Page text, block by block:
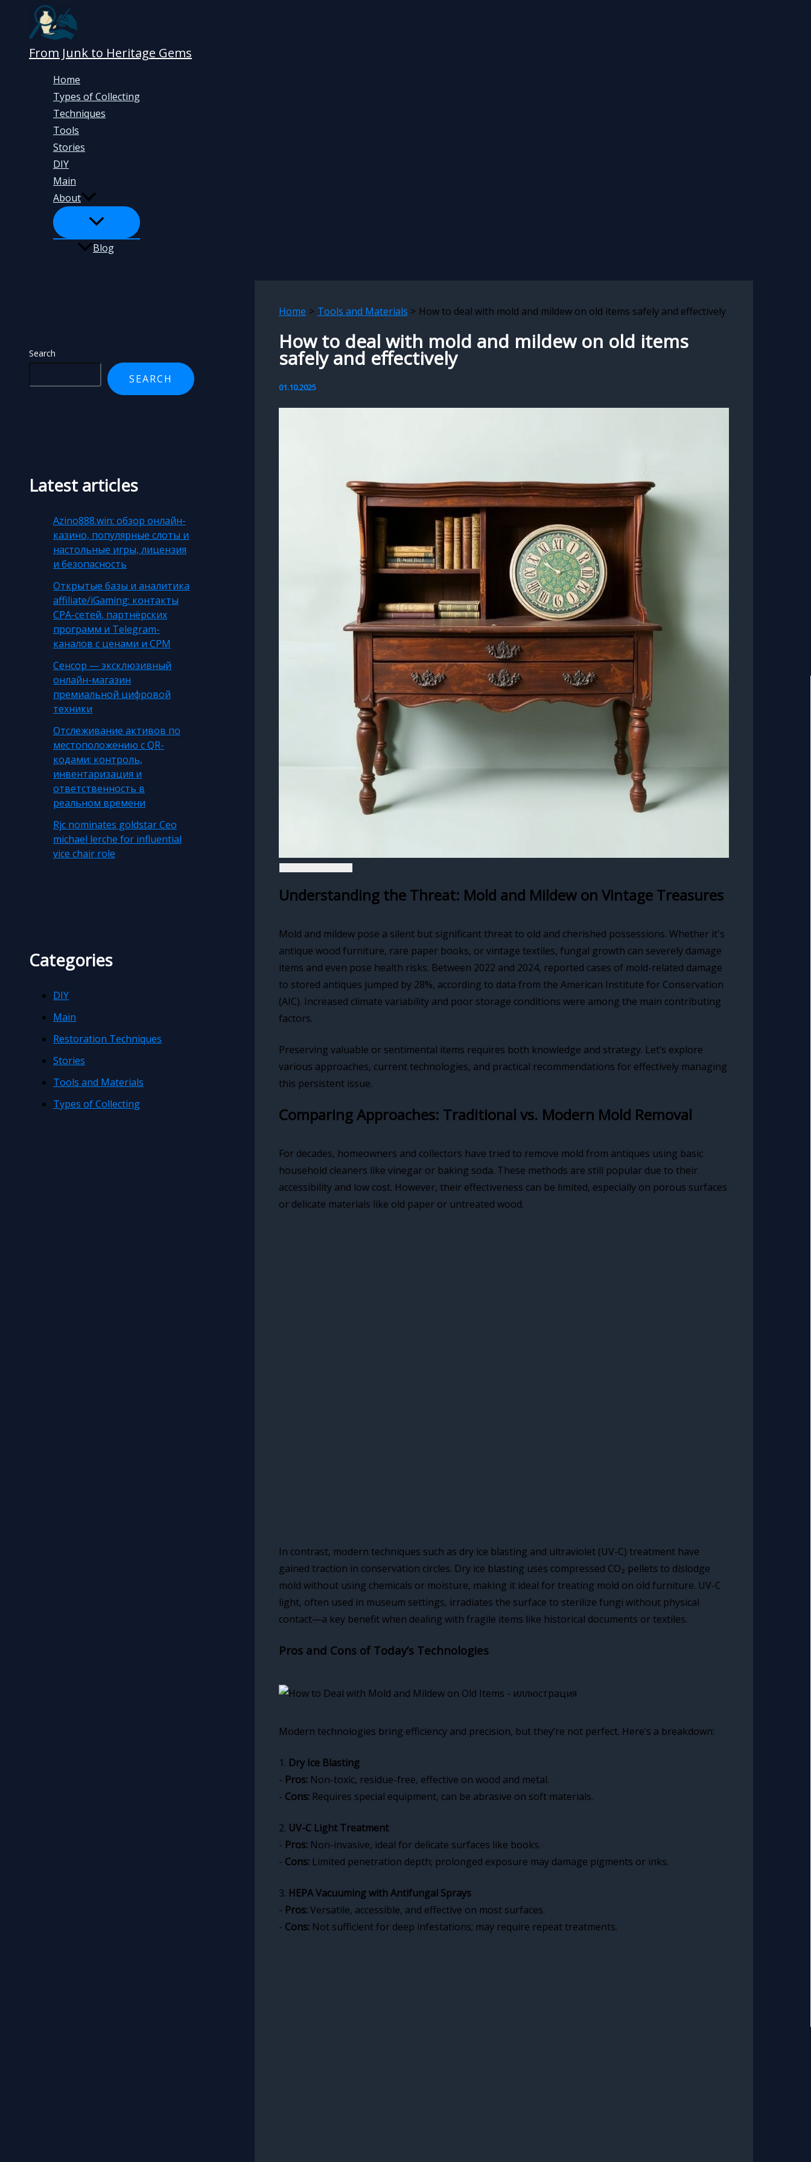
contentFrom Junk to Heritage Gems
Home
Types of Collecting
Techniques
Tools
Stories
DIY
Main
About
Blog
Search
SEARCH
Latest articles
Azino888.win: обзор онлайн-
казино, популярные слоты и
настольные игры, лицензия
и безопасность
Открытые базы и аналитика
affiliate/iGaming: контакты
CPA-сетей, партнёрских
программ и Telegram-
каналов с ценами и CPM
Сенсор — эксклюзивный
онлайн-магазин
премиальной цифровой
техники
Отслеживание активов по
местоположению с QR-
кодами: контроль,
инвентаризация и
ответственность в
реальном времени
Rjc nominates goldstar Ceo
michael lerche for influential
vice chair role
Categories
DIY
Main
Restoration Techniques
Stories
Tools and Materials
Types of Collecting
Home Tools and Materials How to deal with mold and mildew on old items safely and effectively
How to deal with mold and mildew on old items
safely and effectively
01.10.2025
Understanding the Threat: Mold and Mildew on Vintage Treasures
Mold and mildew pose a silent but significant threat to old and cherished possessions. Whether it's
antique wood furniture, rare paper books, or vintage textiles, fungal growth can severely damage
items and even pose health risks. Between 2022 and 2024, reported cases of mold-related damage
to stored antiques jumped by 28%, according to data from the American Institute for Conservation
(AIC). Increased climate variability and poor storage conditions were among the main contributing
factors.
Preserving valuable or sentimental items requires both knowledge and strategy. Let’s explore
various approaches, current technologies, and practical recommendations for effectively managing
this persistent issue.
Comparing Approaches: Traditional vs. Modern Mold Removal
For decades, homeowners and collectors have tried to remove mold from antiques using basic
household cleaners like vinegar or baking soda. These methods are still popular due to their
accessibility and low cost. However, their effectiveness can be limited, especially on porous surfaces
or delicate materials like old paper or untreated wood.
In contrast, modern techniques such as dry ice blasting and ultraviolet (UV-C) treatment have
gained traction in conservation circles. Dry ice blasting uses compressed CO₂ pellets to dislodge
mold without using chemicals or moisture, making it ideal for treating mold on old furniture. UV-C
light, often used in museum settings, irradiates the surface to sterilize fungi without physical
contact—a key benefit when dealing with fragile items like historical documents or textiles.
Pros and Cons of Today’s Technologies
Modern technologies bring efficiency and precision, but they’re not perfect. Here’s a breakdown:
1. Dry Ice Blasting
- Pros: Non-toxic, residue-free, effective on wood and metal.
- Cons: Requires special equipment, can be abrasive on soft materials.
2. UV-C Light Treatment
- Pros: Non-invasive, ideal for delicate surfaces like books.
- Cons: Limited penetration depth; prolonged exposure may damage pigments or inks.
3. HEPA Vacuuming with Antifungal Sprays
- Pros:Versatile, accessible, and effective on most surfaces.
- Cons: Not sufficient for deep infestations; may require repeat treatments.